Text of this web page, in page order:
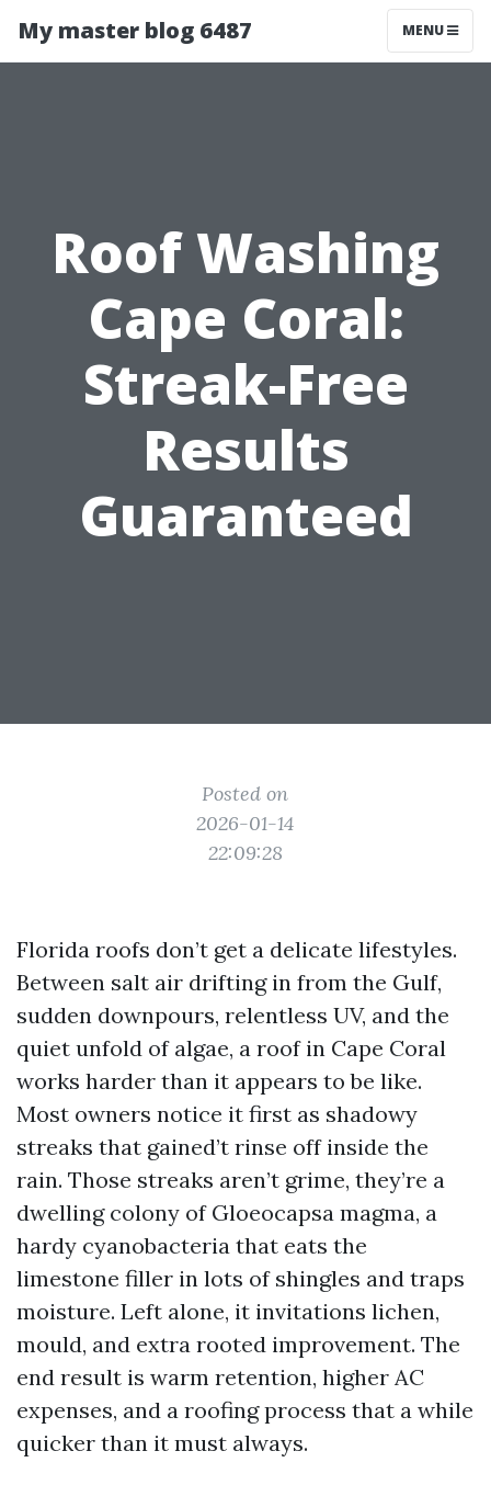
My master blog 6487 MENU
Roof Washing
Cape Coral:
Streak-Free
Results
Guaranteed
Posted on
2026-01-14
22:09:28
Florida roofs don’t get a delicate lifestyles.
Between salt air drifting in from the Gulf,
sudden downpours, relentless UV, and the
quiet unfold of algae, a roof in Cape Coral
works harder than it appears to be like.
Most owners notice it first as shadowy
streaks that gained’t rinse off inside the
rain. Those streaks aren’t grime, they’re a
dwelling colony of Gloeocapsa magma, a
hardy cyanobacteria that eats the
limestone filler in lots of shingles and traps
moisture. Left alone, it invitations lichen,
mould, and extra rooted improvement. The
end result is warm retention, higher AC
expenses, and a roofing process that a while
quicker than it must always.